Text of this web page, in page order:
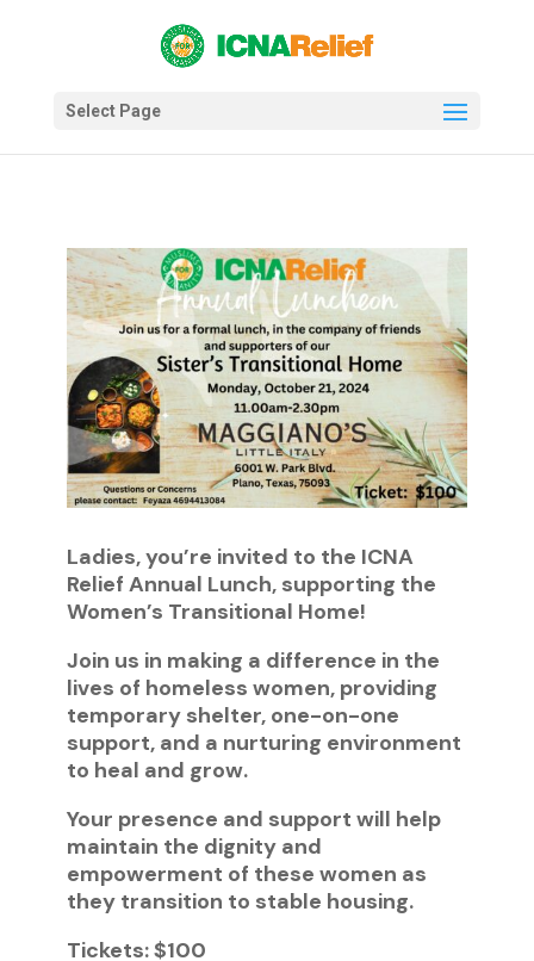
Select Page
Ladies, you’re invited to the ICNA
Relief Annual Lunch, supporting the
Women’s Transitional Home!
Join us in making a difference in the
lives of homeless women, providing
temporary shelter, one-on-one
support, and a nurturing environment
to heal and grow.
Your presence and support will help
maintain the dignity and
empowerment of these women as
they transition to stable housing.
Tickets: $100